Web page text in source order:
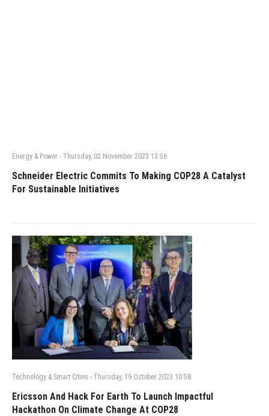
Energy & Power - Thursday, 02 November 2023 13:56
Schneider Electric Commits To Making COP28 A Catalyst
For Sustainable Initiatives
Technology & Smart Cities - Thursday, 19 October 2023 10:58
Ericsson And Hack For Earth To Launch Impactful
Hackathon On Climate Change At COP28